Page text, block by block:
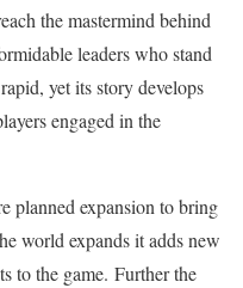
the mastermind behind
leaders who stand
yet its story develops
engaged in the
planned expansion to bring
world expands it adds new
to the game. Further the